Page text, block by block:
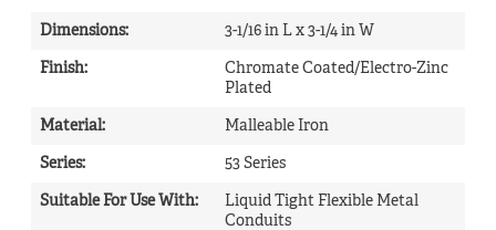
Dimensions: 3-1/16 in L x 3-1/4 in W
Finish:
Chromate Coated/Electro-Zinc
Plated
Material: Malleable Iron
Series: 53 Series
Suitable For Use With:
Liquid Tight Flexible Metal
Conduits